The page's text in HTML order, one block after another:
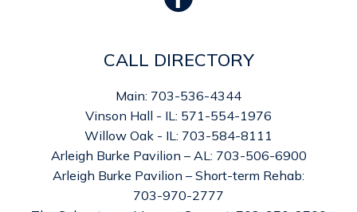
CALL DIRECTORY
Main: 703-536-4344
Vinson Hall - IL: 571-554-1976
Willow Oak - IL: 703-584-8111
Arleigh Burke Pavilion – AL: 703-506-6900
Arleigh Burke Pavilion – Short-term Rehab:
703-970-2777